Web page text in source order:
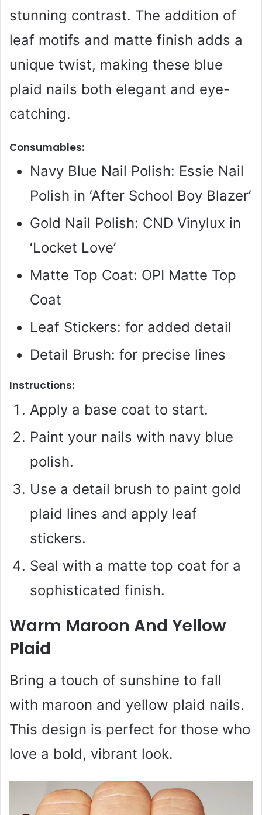
stunning contrast. The addition of
leaf motifs and matte finish adds a
unique twist, making these blue
plaid nails both elegant and eye-
catching.
Consumables:
Navy Blue Nail Polish: Essie Nail
Polish in ‘After School Boy Blazer’
Gold Nail Polish: CND Vinylux in
‘Locket Love’
Matte Top Coat: OPI Matte Top
Coat
Leaf Stickers: for added detail
Detail Brush: for precise lines
Instructions:
Apply a base coat to start.
Paint your nails with navy blue
polish.
Use a detail brush to paint gold
plaid lines and apply leaf
stickers.
Seal with a matte top coat for a
sophisticated finish.
Warm Maroon And Yellow
Plaid
Bring a touch of sunshine to fall
with maroon and yellow plaid nails.
This design is perfect for those who
love a bold, vibrant look.